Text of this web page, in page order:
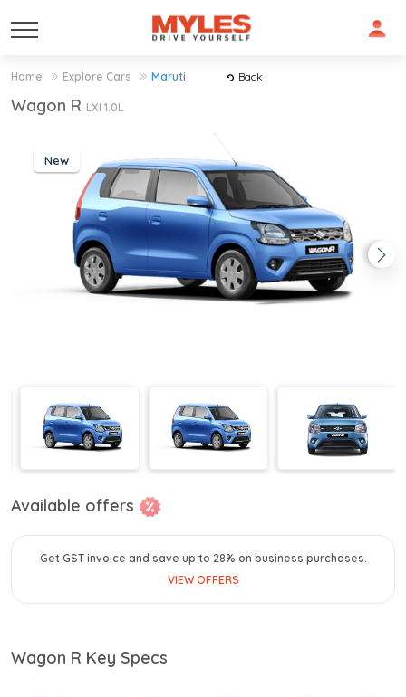
Home Explore Cars Maruti Back
Wagon R LXI 1.0L
New
Available offers
Get GST invoice and save up to 28% on business purchases.
VIEW OFFERS
Wagon R Key Specs